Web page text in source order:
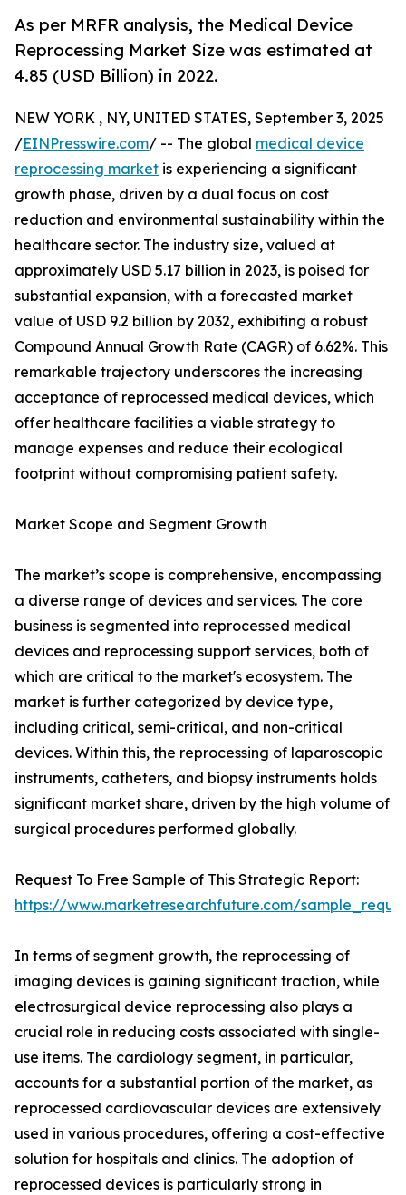
As per MRFR analysis, the Medical Device
Reprocessing Market Size was estimated at
4.85 (USD Billion) in 2022.
NEW YORK , NY, UNITED STATES, September 3, 2025
/EINPresswire.com/ -- The global medical device
reprocessing market is experiencing a significant
growth phase, driven by a dual focus on cost
reduction and environmental sustainability within the
healthcare sector. The industry size, valued at
approximately USD 5.17 billion in 2023, is poised for
substantial expansion, with a forecasted market
value of USD 9.2 billion by 2032, exhibiting a robust
Compound Annual Growth Rate (CAGR) of 6.62%. This
remarkable trajectory underscores the increasing
acceptance of reprocessed medical devices, which
offer healthcare facilities a viable strategy to
manage expenses and reduce their ecological
footprint without compromising patient safety.
Market Scope and Segment Growth
The market’s scope is comprehensive, encompassing
a diverse range of devices and services. The core
business is segmented into reprocessed medical
devices and reprocessing support services, both of
which are critical to the market's ecosystem. The
market is further categorized by device type,
including critical, semi-critical, and non-critical
devices. Within this, the reprocessing of laparoscopic
instruments, catheters, and biopsy instruments holds
significant market share, driven by the high volume of
surgical procedures performed globally.
Request To Free Sample of This Strategic Report:
https://www.marketresearchfuture.com/
In terms of segment growth, the reprocessing of
imaging devices is gaining significant traction, while
electrosurgical device reprocessing also plays a
crucial role in reducing costs associated with single-
use items. The cardiology segment, in particular,
accounts for a substantial portion of the market, as
reprocessed cardiovascular devices are extensively
used in various procedures, offering a cost-effective
solution for hospitals and clinics. The adoption of
reprocessed devices is particularly strong in